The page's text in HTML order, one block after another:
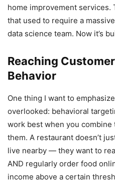
home improvement services.
that used to require a
data science team. Now it’s
Reaching
Behavior
One thing I want to
overlooked: behavioral
work best when you
them. A restaurant doesn’t
live nearby — they want to
AND regularly order food
income above a certain